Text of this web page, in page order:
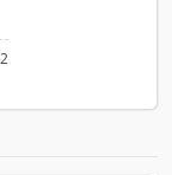
Services.